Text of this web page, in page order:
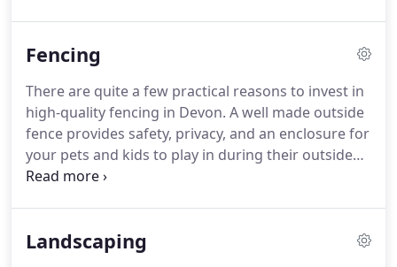
Devon, including in key areas such as Paignton,
we get to work on your patio, we will always
guarantee you a quality of expert service and
excellent materials.
Fencing
There are quite a few practical reasons to invest in
high-quality fencing in Devon. A well made outside
fence provides safety, privacy, and an enclosure for
your pets and kids to play in during their outside
time. Landmark Garden Design Offer a
We can install wrought iron fences, chain link
Landscaping